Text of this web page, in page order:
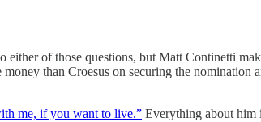
of those questions, but Matt Continetti
than Croesus on securing the
me, if you want to live.” Everything about him